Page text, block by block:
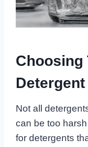
Choosing
Detergent
Not all
can be too
for detergents